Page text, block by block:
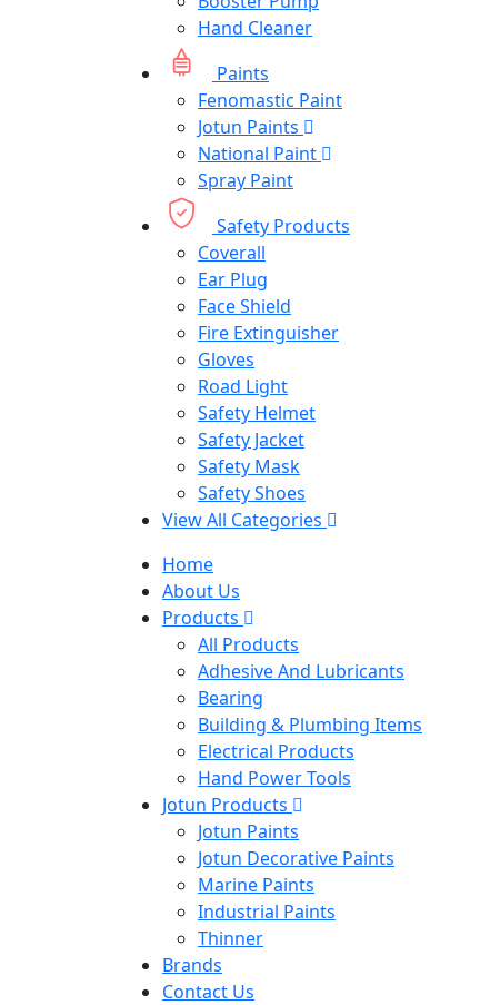
Hand Cleaner
Paints
Fenomastic Paint
Jotun Paints
National Paint
Spray Paint
Safety Products
Coverall
Ear Plug
Face Shield
Fire Extinguisher
Gloves
Road Light
Safety Helmet
Safety Jacket
Safety Mask
Safety Shoes
View All Categories
Home
About Us
Products
All Products
Adhesive And Lubricants
Bearing
Building & Plumbing Items
Electrical Products
Hand Power Tools
Jotun Products
Jotun Paints
Jotun Decorative Paints
Marine Paints
Industrial Paints
Thinner
Brands
Contact Us